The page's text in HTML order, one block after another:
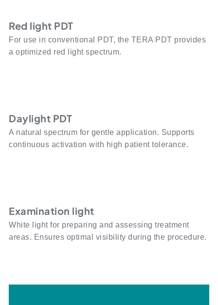
Red light PDT
For use in conventional PDT, the TERA PDT provides
a optimized red light spectrum.
Daylight PDT
A natural spectrum for gentle application. Supports
continuous activation with high patient tolerance.
Examination light
White light for preparing and assessing treatment
areas. Ensures optimal visibility during the procedure.